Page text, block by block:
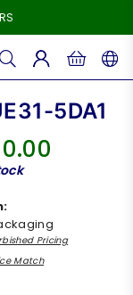
5DA1
Pricing
Match